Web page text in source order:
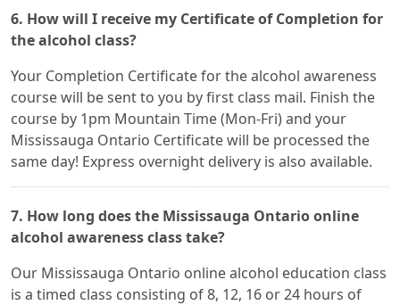
6. How will I receive my Certificate of Completion for
the alcohol class?
Your Completion Certificate for the alcohol awareness
course will be sent to you by first class mail. Finish the
course by 1pm Mountain Time (Mon-Fri) and your
Mississauga Ontario Certificate will be processed the
same day! Express overnight delivery is also available.
7. How long does the Mississauga Ontario online
alcohol awareness class take?
Our Mississauga Ontario online alcohol education class
is a timed class consisting of 8, 12, 16 or 24 hours of